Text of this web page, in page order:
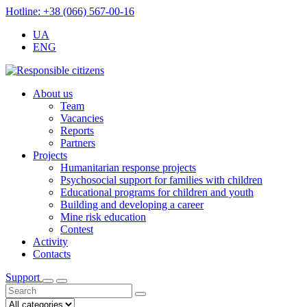
Hotline: +38 (066) 567-00-16
UA
ENG
About us
Team
Vacancies
Reports
Partners
Projects
Humanitarian response projects
Psychosocial support for families with children
Educational programs for children and youth
Building and developing a career
Mine risk education
Contest
Activity
Contacts
Support